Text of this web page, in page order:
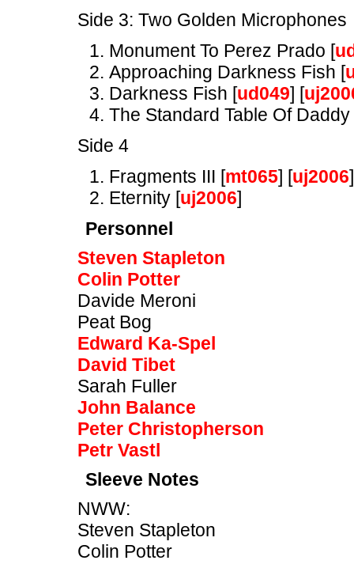
Side 3: Two Golden Microphones
Monument To Perez Prado [
Approaching Darkness Fish [
Darkness Fish [ud049] [
The Standard Table Of Daddy
Side 4
Fragments III [mt065] [uj2006]
Eternity [uj2006]
Personnel
Steven Stapleton
Colin Potter
Davide Meroni
Peat Bog
Edward Ka-Spel
David Tibet
Sarah Fuller
John Balance
Peter Christopherson
Petr Vastl
Sleeve Notes
NWW:
Steven Stapleton
Colin Potter